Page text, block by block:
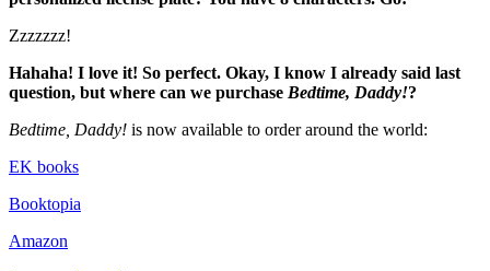
Zzzzzzz!
Hahaha! I love it! So perfect. Okay, I know I already said last
question, but where can we purchase Bedtime, Daddy!?
Bedtime, Daddy! is now available to order around the world:
EK books
Booktopia
Amazon